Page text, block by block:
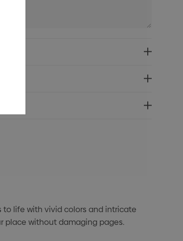
life with vivid colors and intricate
place without damaging pages.